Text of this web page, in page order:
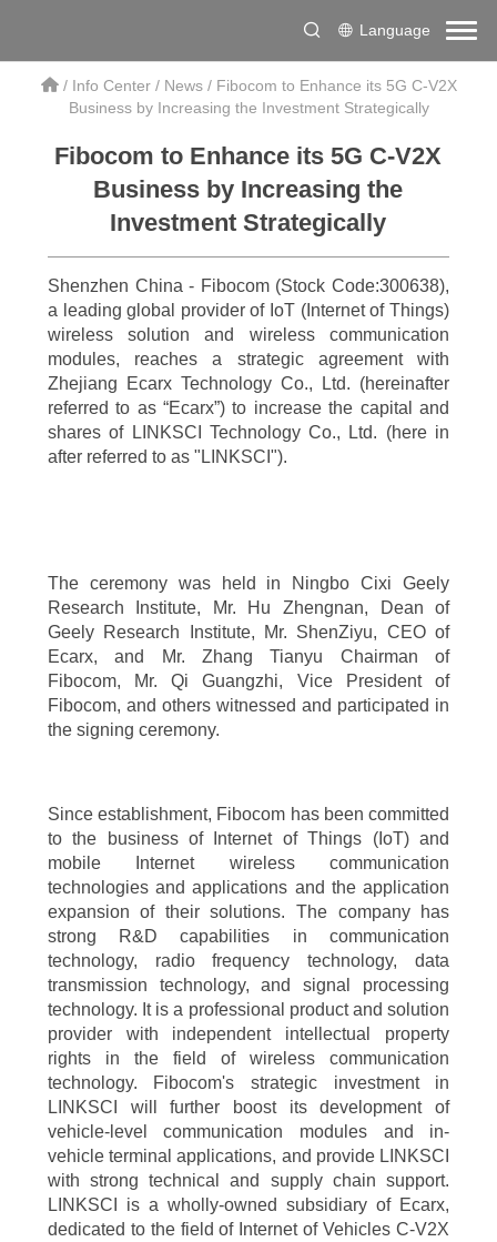
Language
/ Info Center/ News/ Fibocom to Enhance its 5G C-V2X
Business by Increasing the Investment Strategically
Fibocom to Enhance its 5G C-V2X
Business by Increasing the
Investment Strategically
Shenzhen China - Fibocom (Stock Code:300638),
a leading global provider of IoT (Internet of Things)
wireless solution and wireless communication
modules, reaches a strategic agreement with
Zhejiang Ecarx Technology Co., Ltd. (hereinafter
referred to as “Ecarx”) to increase the capital and
shares of LINKSCI Technology Co., Ltd. (here in
after referred to as "LINKSCI").
The ceremony was held in Ningbo Cixi Geely
Research Institute, Mr. Hu Zhengnan, Dean of
Geely Research Institute, Mr. ShenZiyu, CEO of
Ecarx, and Mr. Zhang Tianyu Chairman of
Fibocom, Mr. Qi Guangzhi, Vice President of
Fibocom, and others witnessed and participated in
the signing ceremony.
Since establishment, Fibocom has been committed
to the business of Internet of Things (IoT) and
mobile Internet wireless communication
technologies and applications and the application
expansion of their solutions. The company has
strong R&D capabilities in communication
technology, radio frequency technology, data
transmission technology, and signal processing
technology. It is a professional product and solution
provider with independent intellectual property
rights in the field of wireless communication
technology. Fibocom's strategic investment in
LINKSCI will further boost its development of
vehicle-level communication modules and in-
vehicle terminal applications, and provide LINKSCI
with strong technical and supply chain support.
LINKSCI is a wholly-owned subsidiary of Ecarx,
dedicated to the field of Internet of Vehicles C-V2X